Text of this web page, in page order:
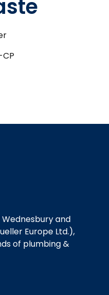
CP
and
Europe Ltd.),
of plumbing &